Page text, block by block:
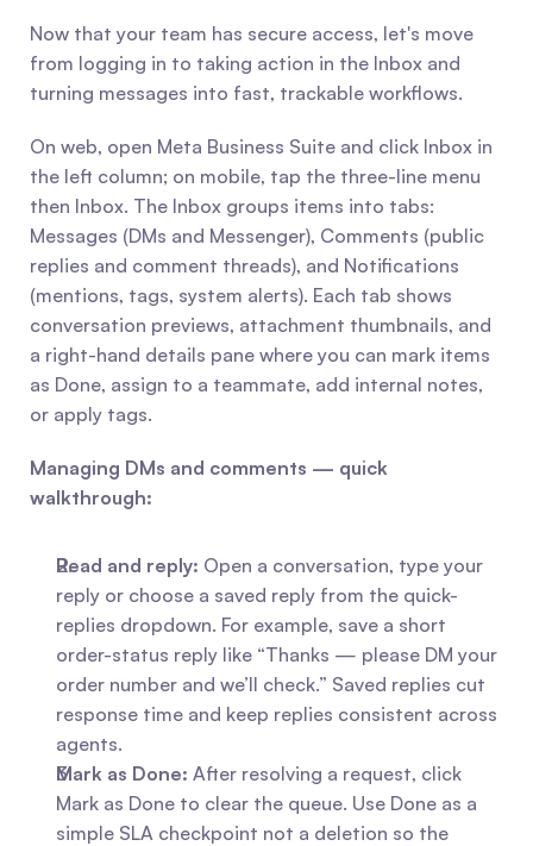
Now that your team has secure access, let's move
from logging in to taking action in the Inbox and
turning messages into fast, trackable workflows.
On web, open Meta Business Suite and click Inbox in
the left column; on mobile, tap the three-line menu
then Inbox. The Inbox groups items into tabs:
Messages (DMs and Messenger), Comments (public
replies and comment threads), and Notifications
(mentions, tags, system alerts). Each tab shows
conversation previews, attachment thumbnails, and
a right-hand details pane where you can mark items
as Done, assign to a teammate, add internal notes,
or apply tags.
Managing DMs and comments — quick
walkthrough:
Read and reply: Open a conversation, type your
reply or choose a saved reply from the quick-
replies dropdown. For example, save a short
order-status reply like “Thanks — please DM your
order number and we’ll check.” Saved replies cut
response time and keep replies consistent across
agents.
Mark as Done: After resolving a request, click
Mark as Done to clear the queue. Use Done as a
simple SLA checkpoint not a deletion so the